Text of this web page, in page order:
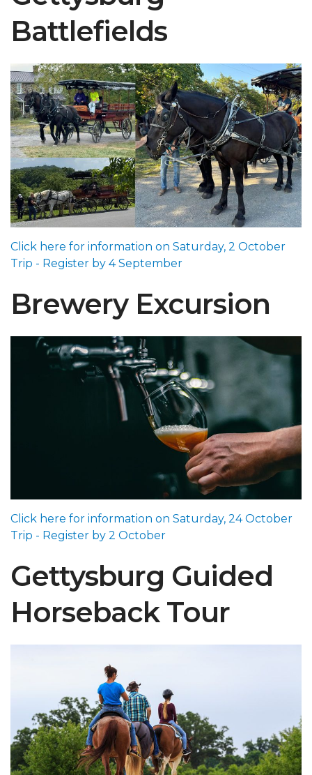
Battlefields
Click here for information on Saturday, 2 October
Trip - Register by 4 September
Brewery Excursion
Click here for information on Saturday, 24 October
Trip - Register by 2 October
Gettysburg Guided
Horseback Tour